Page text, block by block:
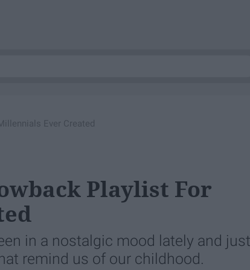
Ever Created
Playlist For
in a nostalgic mood lately and just
remind us of our childhood.